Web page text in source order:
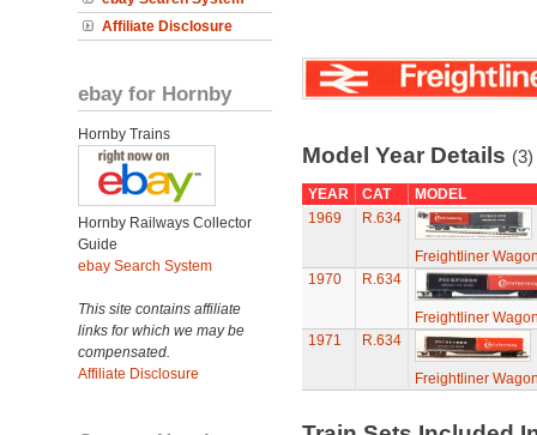
Affiliate Disclosure
ebay for Hornby
Hornby Trains
Hornby Railways Collector
Guide
ebay Search System
This site contains affiliate
links for which we may be
compensated.
Affiliate Disclosure
Model Year Details (3)
YEAR CAT
MODEL
1969
R.634
Freightliner
1970
R.634
Freightliner
1971
R.634
Freightliner